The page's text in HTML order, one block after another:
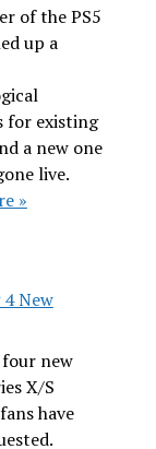
of the PS5
up a
for existing
a new one
live.
»
New
new
X/S
have